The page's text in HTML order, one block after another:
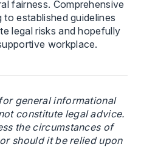
fairness. Comprehensive
established guidelines
legal risks and hopefully
workplace.
general informational
constitute legal advice.
the circumstances of
should it be relied upon